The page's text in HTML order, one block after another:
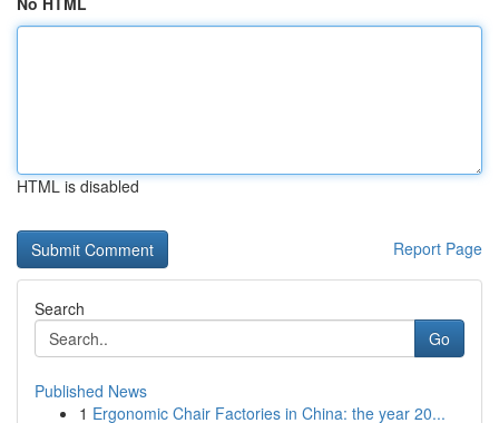
HTML is disabled
Report Page
Search
Go
Published News
1 Ergonomic Chair Factories in China: the year 20...